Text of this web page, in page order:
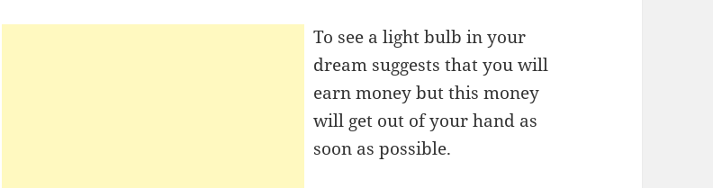
To see a light bulb in your
dream suggests that you will
earn money but this money
will get out of your hand as
soon as possible.